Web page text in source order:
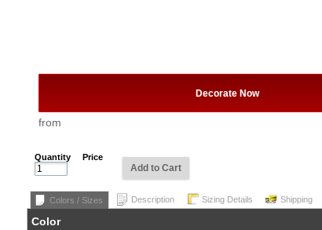
Decorate Now
from
Quantity Price
Add to Cart
Colors / Sizes Description Sizing Details Shipping
Color